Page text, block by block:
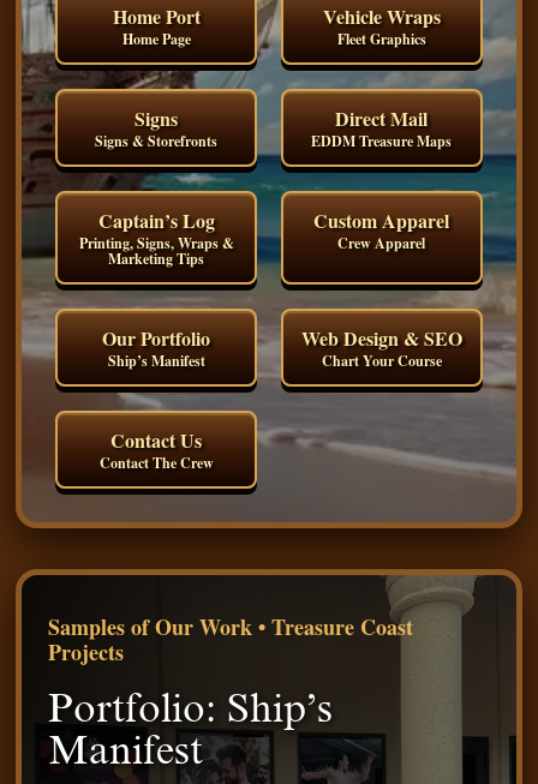
Home Port
Home Page
Vehicle Wraps
Fleet Graphics
Signs
Signs & Storefronts
Direct Mail
EDDM Treasure Maps
Captain’s Log
Printing, Signs, Wraps &
Marketing Tips
Custom Apparel
Crew Apparel
Our Portfolio
Ship’s Manifest
Web Design & SEO
Chart Your Course
Contact Us
Contact The Crew
Samples of Our Work • Treasure Coast
Projects
Portfolio: Ship’s
Manifest